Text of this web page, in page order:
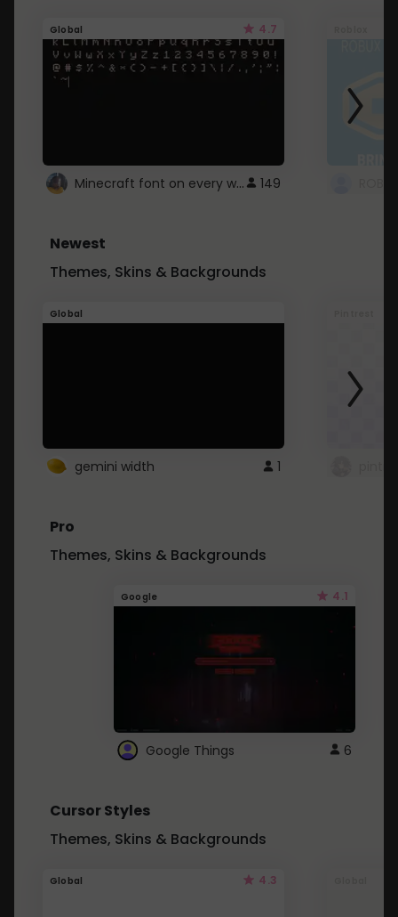
Global 4.7
Minecraft font on every website. 149
Newest
Themes, Skins & Backgrounds
Global
gemini width 1
Pro
Themes, Skins & Backgrounds
Google 4.1
Google Things 6
Cursor Styles
Themes, Skins & Backgrounds
Global 4.3